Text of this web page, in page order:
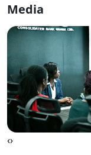
Media
‹›